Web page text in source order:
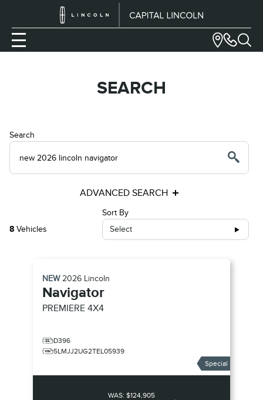
SEARCH
Search
ADVANCED SEARCH
8 Vehicles
Sort By
Select
NEW2026 Lincoln
Navigator
PREMIERE 4X4
D396
5LMJJ2UG2TEL05939
Special
WAS: $124,905